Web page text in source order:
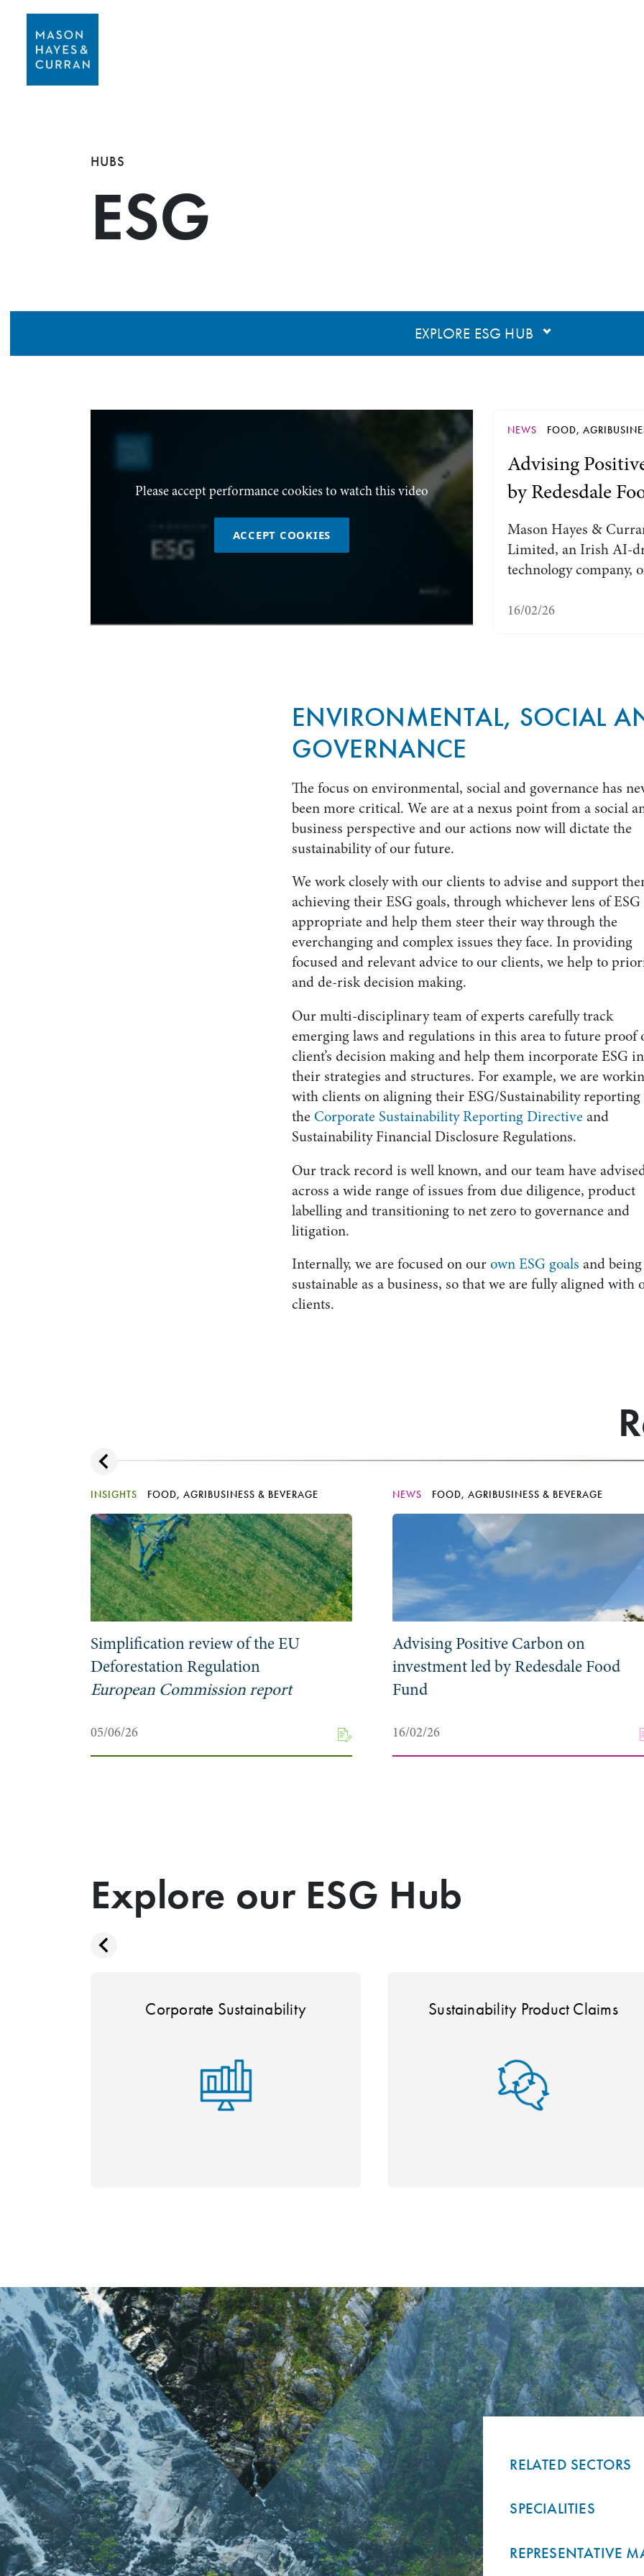
HUBS
ESG
EXPLORE ESG HUB
Please accept performance cookies to watch this video
ACCEPT COOKIES
NEWS FOOD,
Advising
by Redesdale
Mason Hayes &
Limited, an Irish AI-
technology company,
16/02/26
ENVIRONMENTAL, SOCIAL
GOVERNANCE
The focus on environmental, social and governance has
been more critical. We are at a nexus point from a social
business perspective and our actions now will dictate the
sustainability of our future.
We work closely with our clients to advise and support
achieving their ESG goals, through whichever lens of ESG
appropriate and help them steer their way through the
everchanging and complex issues they face. In providing
focused and relevant advice to our clients, we help to
and de-risk decision making.
Our multi-disciplinary team of experts carefully track
emerging laws and regulations in this area to future proof
client’s decision making and help them incorporate ESG
their strategies and structures. For example, we are
with clients on aligning their ESG/Sustainability
the Corporate Sustainability Reporting Directiveand
Sustainability Financial Disclosure Regulations.
Our track record is well known, and our team have
across a wide range of issues from due diligence, product
labelling and transitioning to net zero to governance and
litigation.
Internally, we are focused on ourown ESG goals and being
sustainable as a business, so that we are fully aligned with
clients.
INSIGHTS FOOD, AGRIBUSINESS & BEVERAGE
Simplification review of the EU
Deforestation Regulation
European Commission report
05/06/26
NEWS FOOD, AGRIBUSINESS & BEVERAGE
Advising Positive Carbon on
investment led by Redesdale Food
Fund
16/02/26
Explore our ESG Hub
Corporate Sustainability Sustainability Product Claims
RELATED SECTORS
SPECIALITIES
REPRESENTATIVE